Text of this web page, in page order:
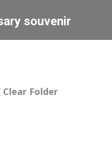
souvenir
are here:
Clear Folder